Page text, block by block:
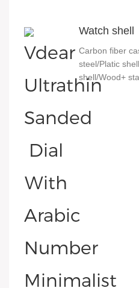
Watch shell
Carbon fiber
steel/Platic
shell/Wood+